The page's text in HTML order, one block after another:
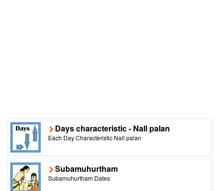
Days characteristic - Nall palan
Each Day Characteristic Nall palan
Subamuhurtham
Subamuhurtham Dates